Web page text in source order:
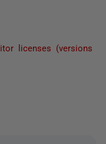
licenses (versions